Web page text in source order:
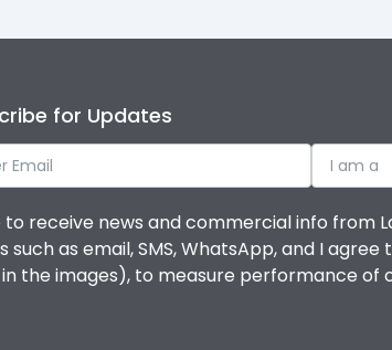
for Updates
I am a
to receive news and commercial info from
such as email, SMS, WhatsApp, and I
in the images), to measure performance